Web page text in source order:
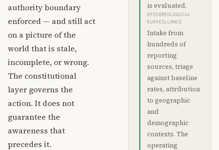
authority boundary
enforced — and still act
on a picture of the
world that is stale,
incomplete, or wrong.
The constitutional
layer governs the
action. It does not
guarantee the
awareness that
precedes it.
is evaluated.
EPIDEMIOLOGICAL
SURVEILLANCE
Intake from
hundreds of
reporting
sources, triage
against baseline
rates, attribution
to geographic
and
demographic
contexts. The
operating